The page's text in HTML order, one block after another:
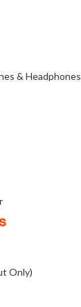
& Headphones
Only)